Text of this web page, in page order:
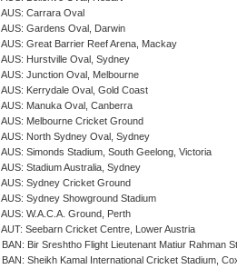
AUS: Carrara Oval
AUS: Gardens Oval, Darwin
AUS: Great Barrier Reef Arena, Mackay
AUS: Hurstville Oval, Sydney
AUS: Junction Oval, Melbourne
AUS: Kerrydale Oval, Gold Coast
AUS: Manuka Oval, Canberra
AUS: Melbourne Cricket Ground
AUS: North Sydney Oval, Sydney
AUS: Simonds Stadium, South Geelong, Victoria
AUS: Stadium Australia, Sydney
AUS: Sydney Cricket Ground
AUS: Sydney Showground Stadium
AUS: W.A.C.A. Ground, Perth
AUT: Seebarn Cricket Centre, Lower Austria
BAN: Bir Sreshtho Flight Lieutenant Matiur Rahman
BAN: Sheikh Kamal International Cricket Stadium,